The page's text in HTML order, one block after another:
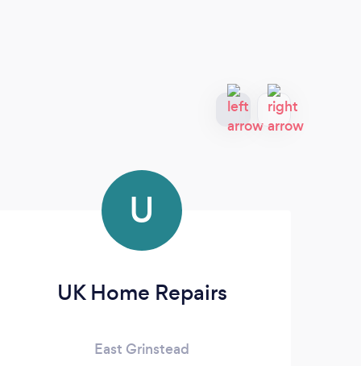
U
UK Home Repairs
East Grinstead